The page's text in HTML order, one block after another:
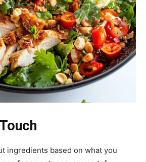
ingredients based on what you